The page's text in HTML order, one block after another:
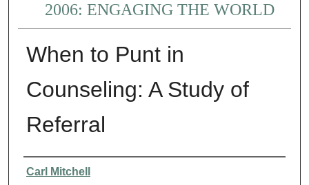
2006: ENGAGING THE WORLD
When to Punt in
Counseling: A Study of
Referral
Presenter Information
Carl Mitchell